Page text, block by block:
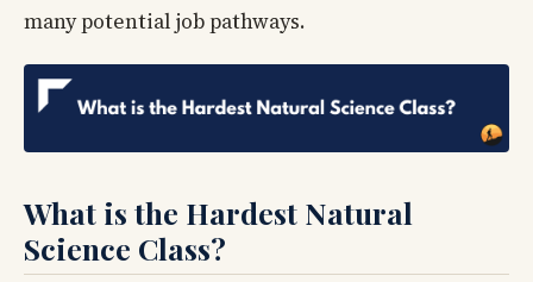
many potential job pathways.
What is the Hardest Natural
Science Class?